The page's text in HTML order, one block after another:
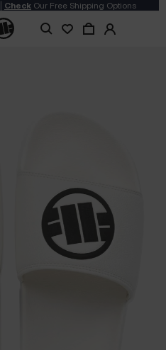
Check Our Free Shipping Options